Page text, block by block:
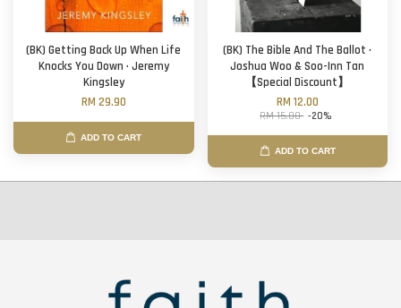
(BK) Getting Back Up When Life
Knocks You Down · Jeremy
Kingsley
RM 29.90
ADD TO CART
(BK) The Bible And The Ballot ·
Joshua Woo & Soo-Inn Tan
【Special Discount】
RM 12.00
RM 15.00 -20%
ADD TO CART